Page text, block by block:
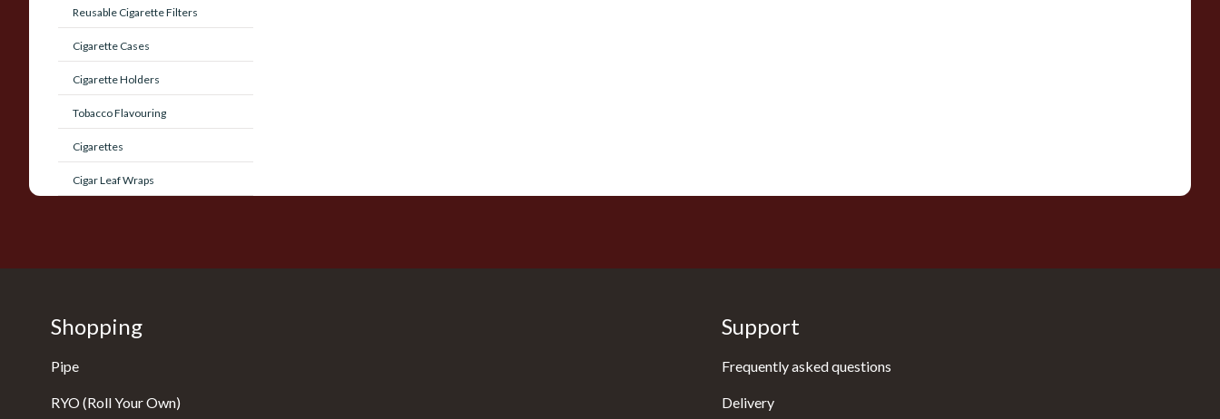
Reusable Cigarette Filters
Cigarette Cases
Cigarette Holders
Tobacco Flavouring
Cigarettes
Cigar Leaf Wraps
Shopping
Pipe
RYO (Roll Your Own)
Support
Frequently asked questions
Delivery